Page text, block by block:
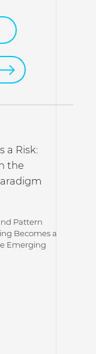
a Risk:
the
Pattern
Becomes a
Emerging